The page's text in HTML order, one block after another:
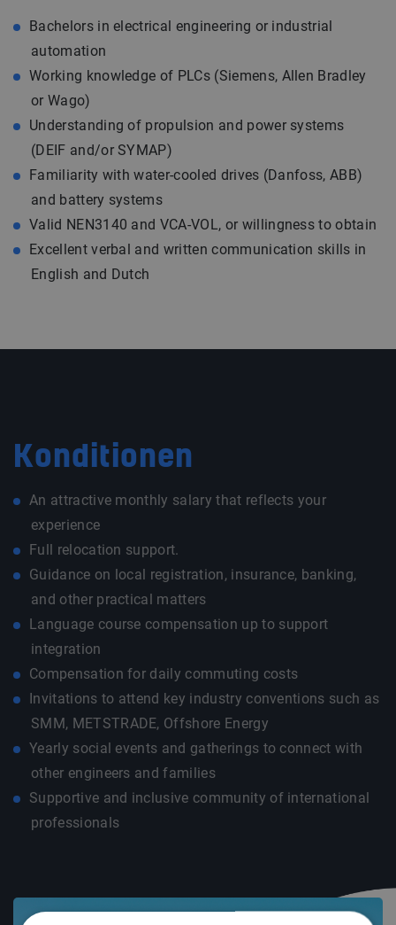
Bachelors in electrical engineering or industrial
automation
Working knowledge of PLCs (Siemens, Allen Bradley
or Wago)
Understanding of propulsion and power systems
(DEIF and/or SYMAP)
Familiarity with water-cooled drives (Danfoss, ABB)
and battery systems
Valid NEN3140 and VCA-VOL, or willingness to obtain
Excellent verbal and written communication skills in
English and Dutch
Konditionen
An attractive monthly salary that reflects your
experience
Full relocation support.
Guidance on local registration, insurance, banking,
and other practical matters
Language course compensation up to support
integration
Compensation for daily commuting costs
Invitations to attend key industry conventions such as
SMM, METSTRADE, Offshore Energy
Yearly social events and gatherings to connect with
other engineers and families
Supportive and inclusive community of international
professionals